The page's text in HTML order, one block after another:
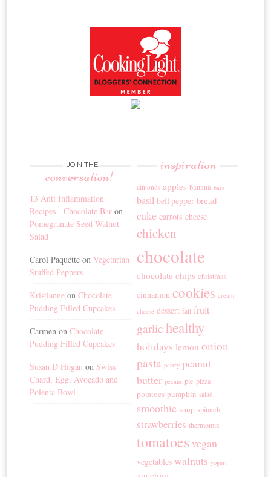
JOIN THE
conversation!
13 Anti Inflammation
Recipes - Chocolate Bar on
Pomegranate Seed Walnut
Salad
Carol Paquette onVegetarian
Stuffed Peppers
Kristianne onChocolate
Pudding Filled Cupcakes
Carmen onChocolate
Pudding Filled Cupcakes
Susan D Hogan onSwiss
Chard, Egg, Avocado and
Polenta Bowl
inspiration
almonds apples banana bars
basil bell pepper bread
cake carrots cheese
chicken
chocolate
chocolate chips christmas
cinnamon cookies cream
cheese dessert fall fruit
garlic healthy
holidays lemon onion
pasta pastry peanut
butter pecans pie pizza
potatoes pumpkin salad
smoothie soup spinach
strawberries thermomix
tomatoes vegan
vegetables walnuts yogurt